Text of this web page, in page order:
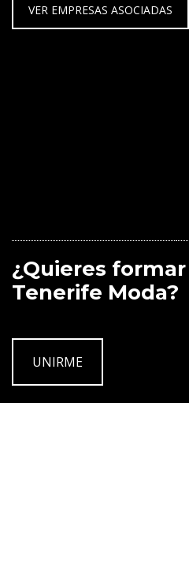
VER EMPRESAS ASOCIADAS
¿Quieres
Tenerife Moda?
UNIRME